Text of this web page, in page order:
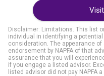
Disclaimer: Limitations. This list
individual in identifying a
consideration. The appearance
endorsement by NAPFA of that
assurance that you will
if you engage a listed advisor.
listed advisor did not pay NAPFA